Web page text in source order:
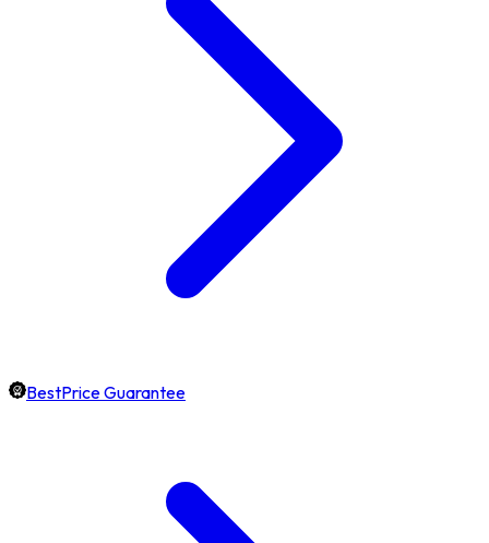
BestPrice Guarantee